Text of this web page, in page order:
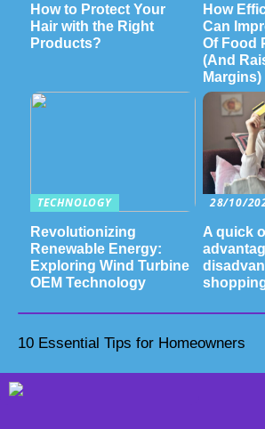
How to Protect Your
Hair with the Right
Products?
How
Can
Of Food
(And
Margins)
TECHNOLOGY
Revolutionizing
Renewable Energy:
Exploring Wind Turbine
OEM Technology
28/10/
A quick
10 Essential Tips for Homeowners